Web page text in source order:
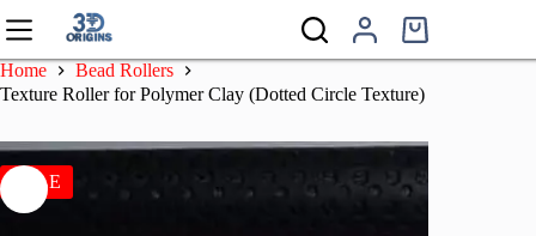
to
Shopping
cart
Home
Bead Rollers
Texture Roller for Polymer Clay (Dotted Circle Texture)
SALE